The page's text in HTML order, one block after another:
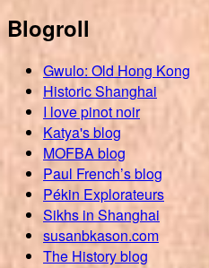
Blogroll
Gwulo: Old Hong Kong
Historic Shanghai
I love pinot noir
Katya's blog
MOFBA blog
Paul French’s blog
Pékin Explorateurs
Sikhs in Shanghai
susanbkason.com
The History blog